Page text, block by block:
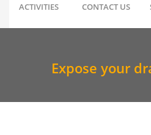
ACTIVITIES CONTACT US
Expose your